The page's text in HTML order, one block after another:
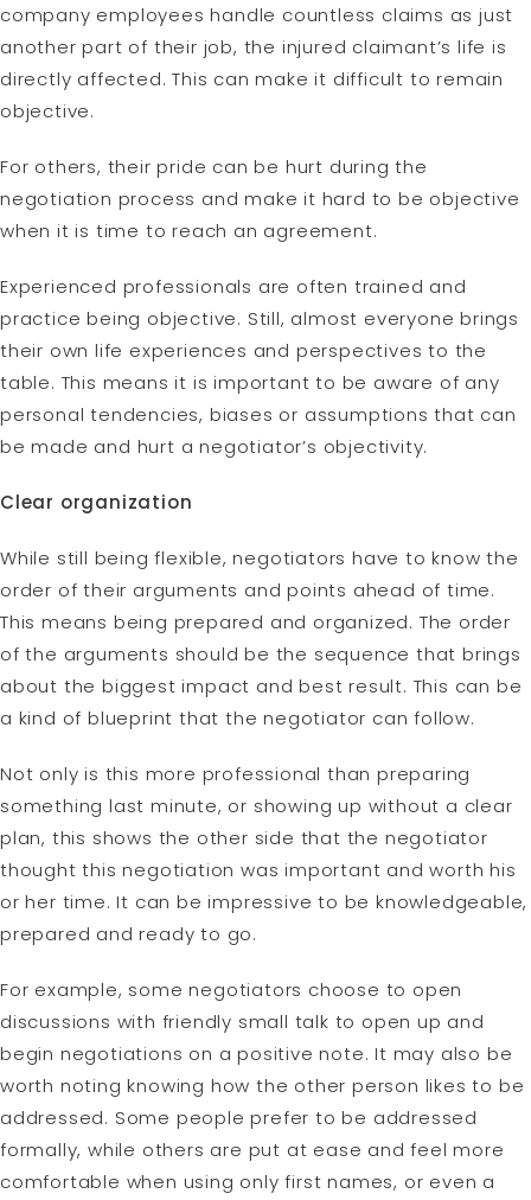
company employees handle countless claims as just
another part of their job, the injured claimant’s life is
directly affected. This can make it difficult to remain
objective.
For others, their pride can be hurt during the
negotiation process and make it hard to be objective
when it is time to reach an agreement.
Experienced professionals are often trained and
practice being objective. Still, almost everyone brings
their own life experiences and perspectives to the
table. This means it is important to be aware of any
personal tendencies, biases or assumptions that can
be made and hurt a negotiator’s objectivity.
Clear organization
While still being flexible, negotiators have to know the
order of their arguments and points ahead of time.
This means being prepared and organized. The order
of the arguments should be the sequence that brings
about the biggest impact and best result. This can be
a kind of blueprint that the negotiator can follow.
Not only is this more professional than preparing
something last minute, or showing up without a clear
plan, this shows the other side that the negotiator
thought this negotiation was important and worth his
or her time. It can be impressive to be knowledgeable,
prepared and ready to go.
For example, some negotiators choose to open
discussions with friendly small talk to open up and
begin negotiations on a positive note. It may also be
worth noting knowing how the other person likes to be
addressed. Some people prefer to be addressed
formally, while others are put at ease and feel more
comfortable when using only first names, or even a